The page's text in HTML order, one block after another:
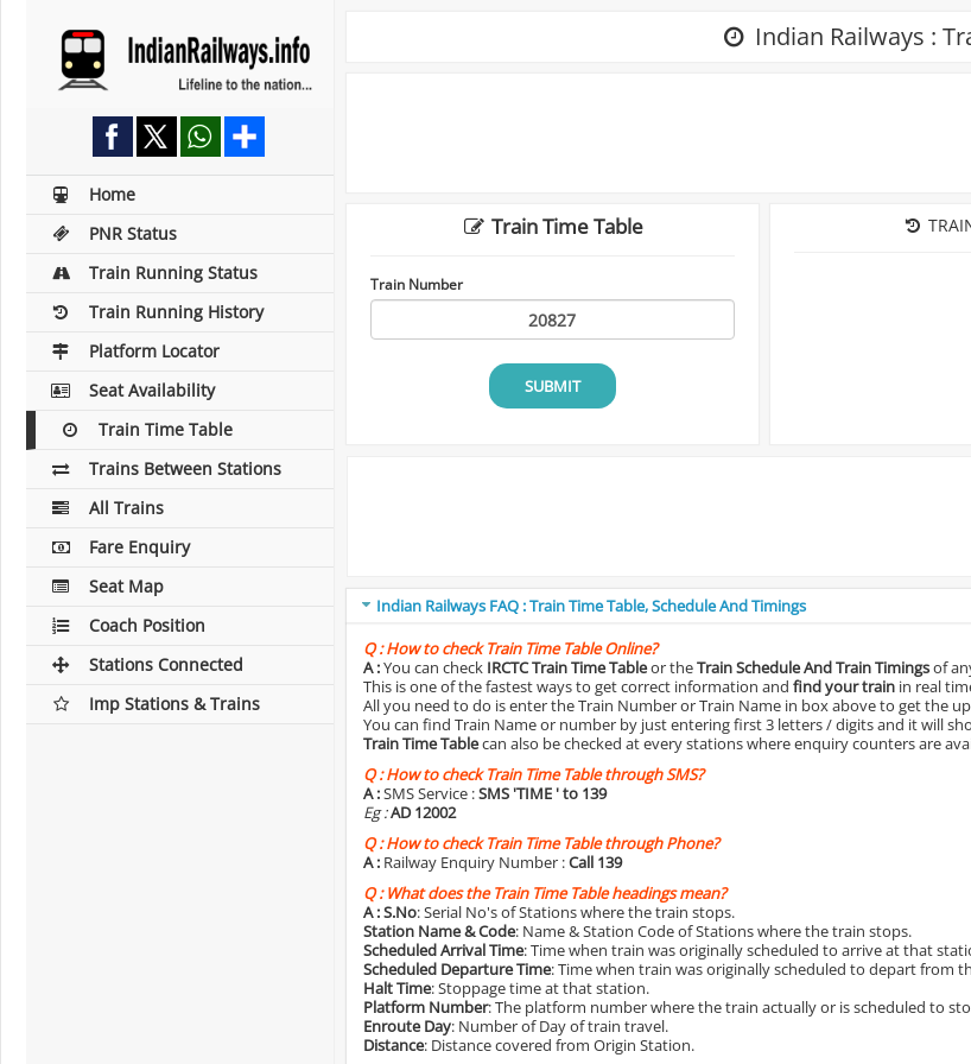
Home
PNR Status
Train Running Status
Train Running History
Platform Locator
Seat Availability
Train Time Table
Trains Between Stations
All Trains
Fare Enquiry
Seat Map
Coach Position
Stations Connected
Imp Stations & Trains
Indian Railways :
Train Time Table
Train Number
SUBMIT
Indian Railways FAQ : Train Time Table, Schedule And Timings
Q :How to check Train Time Table Online?
A :You can check IRCTC Train Time Tableor theTrain Schedule And Train Timingsof
This is one of the fastest ways to get correct information and find your train in real
All you need to do is enter the Train Number or Train Name in box above to get the
You can find Train Name or number by just entering first 3 letters / digits and it will
Train Time Tablecan also be checked at every stations where enquiry counters are
Q :How to check Train Time Table through SMS?
A :SMS Service :SMS 'TIME ' to 139
Eg :AD 12002
Q :How to check Train Time Table through Phone?
A : Railway Enquiry Number :Call 139
Q :What does the Train Time Table headings mean?
A :S.No: Serial No's of Stations where the train stops.
Station Name & Code: Name & Station Code of Stations where the train stops.
Scheduled Arrival Time: Time when train was originally scheduled to arrive at that
Scheduled Departure Time: Time when train was originally scheduled to depart from
Halt Time: Stoppage time at that station.
Platform Number: The platform number where the train actually or is scheduled to
Enroute Day: Number of Day of train travel.
Distance: Distance covered from Origin Station.